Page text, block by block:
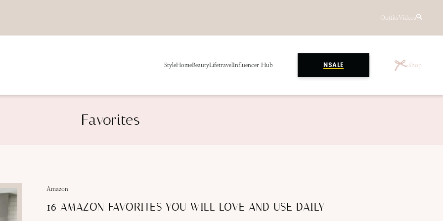
OutfitsVideos
StyleHomeBeautyLifetravelInfluencer Hub NSALE Shop
Favorites
Amazon
16 AMAZON FAVORITES YOU WILL LOVE AND USE DAILY